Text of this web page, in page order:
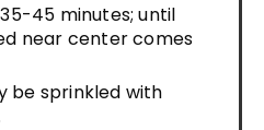
45 minutes; until
near center comes
be sprinkled with